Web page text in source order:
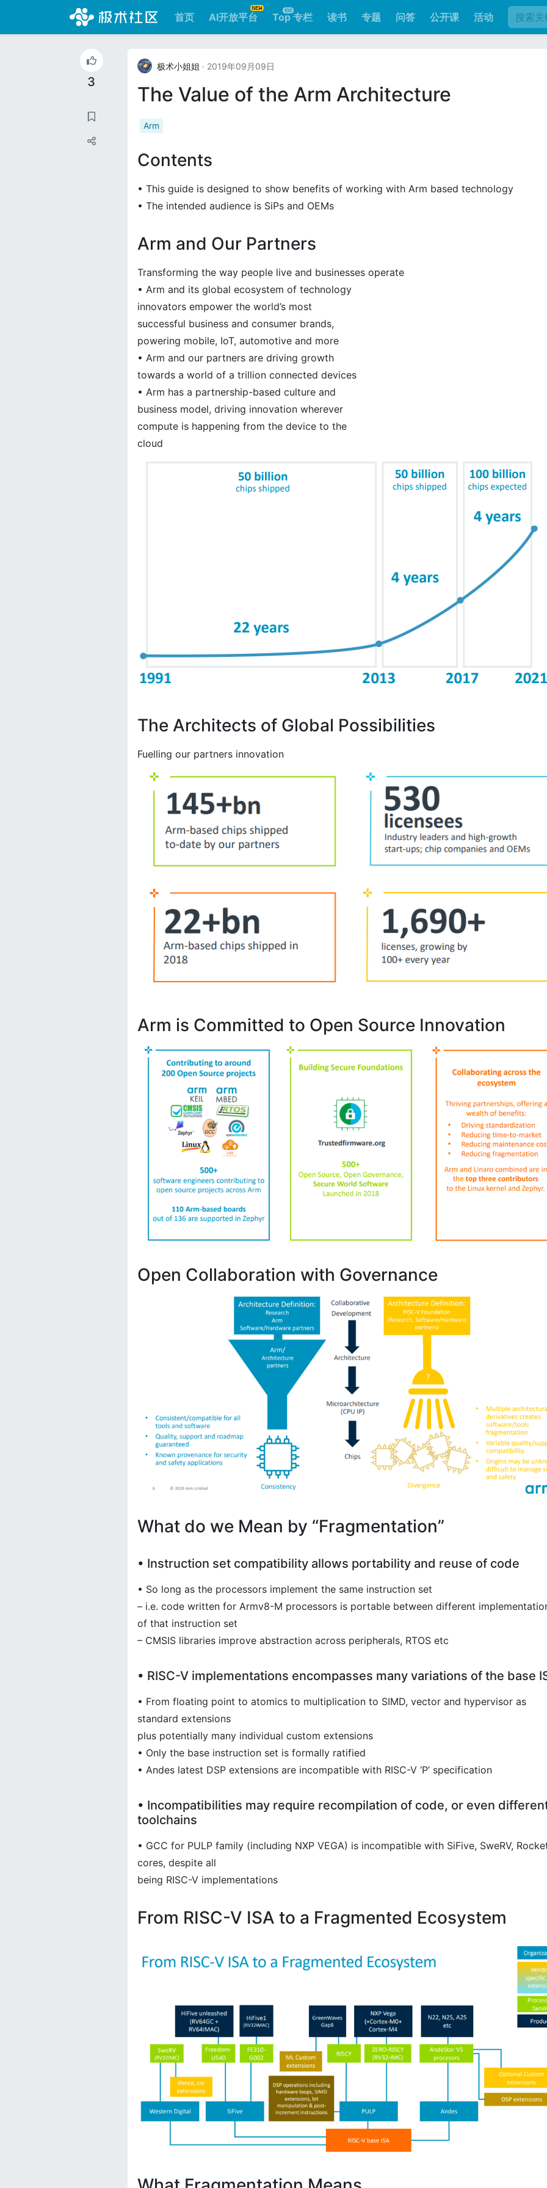
首页 AI开放平台 Top 专栏 读书 专题 问答 公开课 活动
3
极术小姐姐 · 2019年09月09日
The Value of the Arm Architecture
Arm
Contents
• This guide is designed to show benefits of working with Arm based technology
• The intended audience is SiPs and OEMs
Arm and Our Partners
Transforming the way people live and businesses operate
• Arm and its global ecosystem of technology
innovators empower the world’s most
successful business and consumer brands,
powering mobile, IoT, automotive and more
• Arm and our partners are driving growth
towards a world of a trillion connected devices
• Arm has a partnership-based culture and
business model, driving innovation wherever
compute is happening from the device to the
cloud
The Architects of Global Possibilities
Fuelling our partners innovation
Arm is Committed to Open Source Innovation
Open Collaboration with Governance
What do we Mean by “Fragmentation”
• Instruction set compatibility allows portability and reuse of code
• So long as the processors implement the same instruction set
– i.e. code written for Armv8-M processors is portable between different
of that instruction set
– CMSIS libraries improve abstraction across peripherals, RTOS etc
• RISC-V implementations encompasses many variations of the base
• From floating point to atomics to multiplication to SIMD, vector and hypervisor as
standard extensions
plus potentially many individual custom extensions
• Only the base instruction set is formally ratified
• Andes latest DSP extensions are incompatible with RISC-V ‘P’ specification
• Incompatibilities may require recompilation of code, or even
toolchains
• GCC for PULP family (including NXP VEGA) is incompatible with SiFive, SweRV,
cores, despite all
being RISC-V implementations
From RISC-V ISA to a Fragmented Ecosystem